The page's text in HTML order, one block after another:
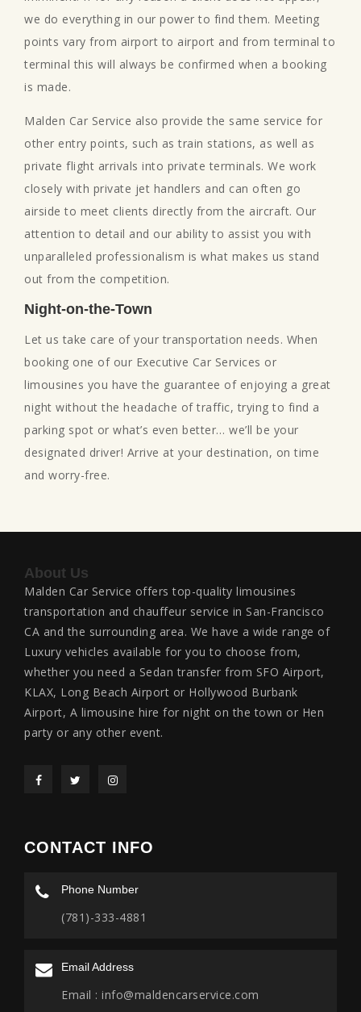
we do everything in our power to find them. Meeting
points vary from airport to airport and from terminal to
terminal this will always be confirmed when a booking
is made.
Malden Car Service also provide the same service for
other entry points, such as train stations, as well as
private flight arrivals into private terminals. We work
closely with private jet handlers and can often go
airside to meet clients directly from the aircraft. Our
attention to detail and our ability to assist you with
unparalleled professionalism is what makes us stand
out from the competition.
Night-on-the-Town
Let us take care of your transportation needs. When
booking one of our Executive Car Services or
limousines you have the guarantee of enjoying a great
night without the headache of traffic, trying to find a
parking spot or what’s even better… we’ll be your
designated driver! Arrive at your destination, on time
and worry-free.
About Us
Malden Car Service offers top-quality limousines
transportation and chauffeur service in San-Francisco
CA and the surrounding area. We have a wide range of
Luxury vehicles available for you to choose from,
whether you need a Sedan transfer from SFO Airport,
KLAX, Long Beach Airport or Hollywood Burbank
Airport, A limousine hire for night on the town or Hen
party or any other event.
CONTACT INFO
Phone Number
(781)-333-4881
Email Address
Email : info@maldencarservice.com